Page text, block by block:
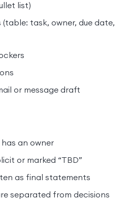
list)
task, owner, due date,
or message draft
an owner
or marked “TBD”
as final statements
separated from decisions